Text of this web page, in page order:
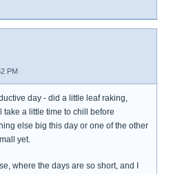
PM
day - did a little leaf raking,
a little time to chill before
else big this day or one of the other
yet.
where the days are so short, and I